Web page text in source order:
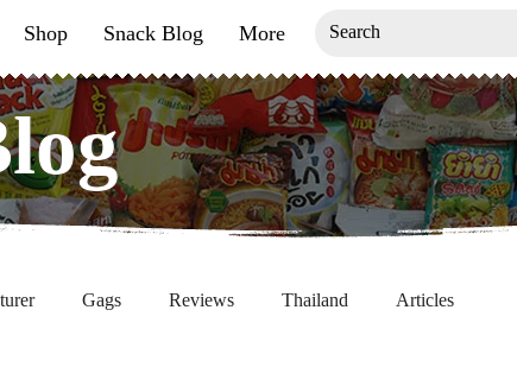
Shop Snack Blog More
Gags Reviews Thailand Articles